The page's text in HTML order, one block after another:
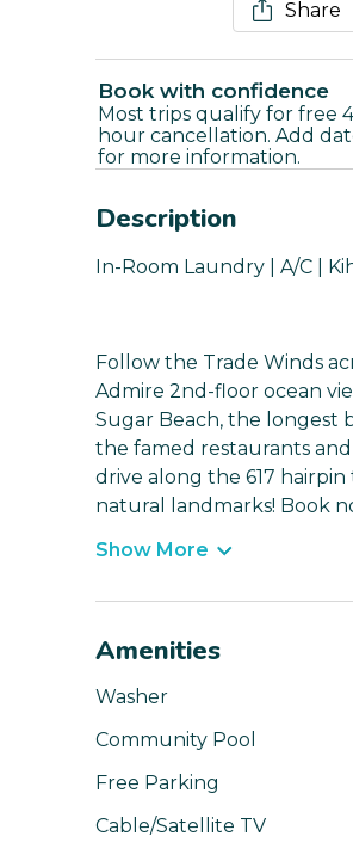
Share
Book with confidence
Most trips qualify for free
hour cancellation. Add
for more information.
Description
In-Room Laundry | A/C |
Follow the Trade Winds
Admire 2nd-floor ocean
Sugar Beach, the longest
the famed restaurants
drive along the 617
natural landmarks! Book
Show More
Amenities
Washer
Community Pool
Free Parking
Cable/Satellite TV